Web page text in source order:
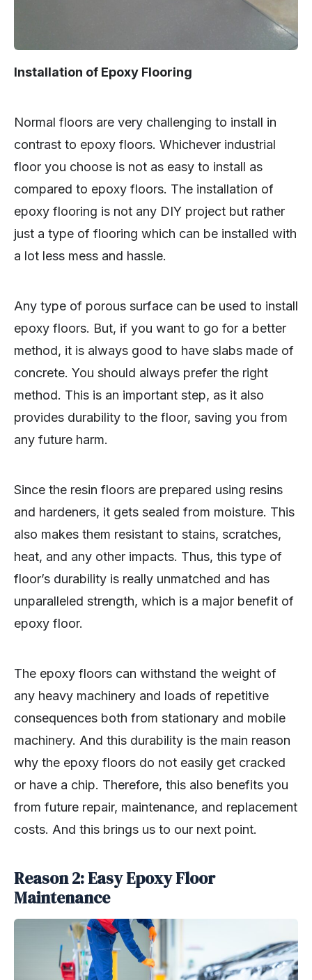
Installation of Epoxy Flooring
Normal floors are very challenging to install in
contrast to epoxy floors. Whichever industrial
floor you choose is not as easy to install as
compared to epoxy floors. The installation of
epoxy flooring is not any DIY project but rather
just a type of flooring which can be installed with
a lot less mess and hassle.
Any type of porous surface can be used to install
epoxy floors. But, if you want to go for a better
method, it is always good to have slabs made of
concrete. You should always prefer the right
method. This is an important step, as it also
provides durability to the floor, saving you from
any future harm.
Since the resin floors are prepared using resins
and hardeners, it gets sealed from moisture. This
also makes them resistant to stains, scratches,
heat, and any other impacts. Thus, this type of
floor’s durability is really unmatched and has
unparalleled strength, which is a major benefit of
epoxy floor.
The epoxy floors can withstand the weight of
any heavy machinery and loads of repetitive
consequences both from stationary and mobile
machinery. And this durability is the main reason
why the epoxy floors do not easily get cracked
or have a chip. Therefore, this also benefits you
from future repair, maintenance, and replacement
costs. And this brings us to our next point.
Reason 2: Easy Epoxy Floor
Maintenance